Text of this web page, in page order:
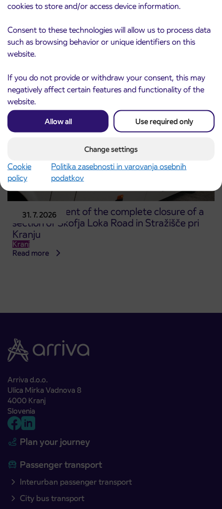
cookies to store and/or access device information.
Consent to these technologies will allow us to process data
such as browsing behavior or unique identifiers on this
website.
If you do not provide or withdraw your consent, this may
negatively affect certain features and functionality of the
website.
Allow all Use required only
Change settings
Cookie
policy
Politika zasebnosti in varovanja osebnih
podatkov
3. 8. 2026
Notice of complete closure of the
ČEŠNJEVEK – TRATA road
Kranj
Read more
31. 7. 2026
Announcement of the complete closure of a
section of Škofja Loka Road in Stražišče pri
Kranju
Kranj
Read more
Arriva d.o.o.
Ulica Mirka Vadnova 8
4000 Kranj
Slovenia
Plan your journey
Passenger transport
Interurban passenger transport
City bus transport